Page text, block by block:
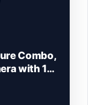
Combo,
with 1-
Video,